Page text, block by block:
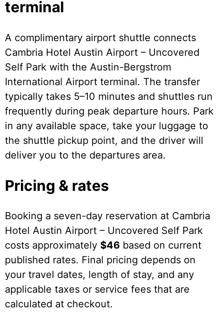
terminal
A complimentary airport shuttle connects
Cambria Hotel Austin Airport – Uncovered
Self Park with the Austin-Bergstrom
International Airport terminal. The transfer
typically takes 5–10 minutes and shuttles run
frequently during peak departure hours. Park
in any available space, take your luggage to
the shuttle pickup point, and the driver will
deliver you to the departures area.
Pricing & rates
Booking a seven-day reservation at Cambria
Hotel Austin Airport – Uncovered Self Park
costs approximately $46 based on current
published rates. Final pricing depends on
your travel dates, length of stay, and any
applicable taxes or service fees that are
calculated at checkout.